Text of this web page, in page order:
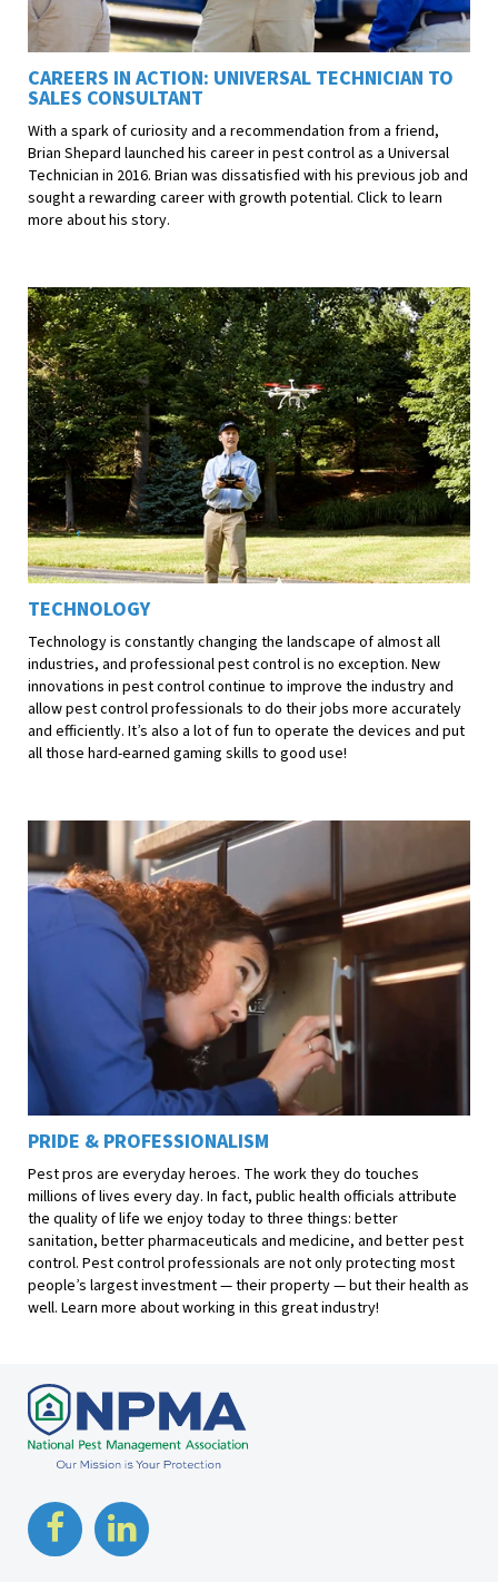
CAREERS IN ACTION: UNIVERSAL TECHNICIAN TO
SALES CONSULTANT
With a spark of curiosity and a recommendation from a friend,
Brian Shepard launched his career in pest control as a Universal
Technician in 2016. Brian was dissatisfied with his previous job and
sought a rewarding career with growth potential. Click to learn
more about his story.
TECHNOLOGY
Technology is constantly changing the landscape of almost all
industries, and professional pest control is no exception. New
innovations in pest control continue to improve the industry and
allow pest control professionals to do their jobs more accurately
and efficiently. It’s also a lot of fun to operate the devices and put
all those hard-earned gaming skills to good use!
PRIDE & PROFESSIONALISM
Pest pros are everyday heroes. The work they do touches
millions of lives every day. In fact, public health officials attribute
the quality of life we enjoy today to three things: better
sanitation, better pharmaceuticals and medicine, and better pest
control. Pest control professionals are not only protecting most
people’s largest investment — their property — but their health as
well. Learn more about working in this great industry!